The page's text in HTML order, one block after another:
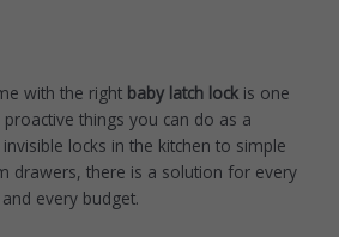
with the right baby latch lock is one
things you can do as a
locks in the kitchen to simple
drawers, there is a solution for every
every budget.